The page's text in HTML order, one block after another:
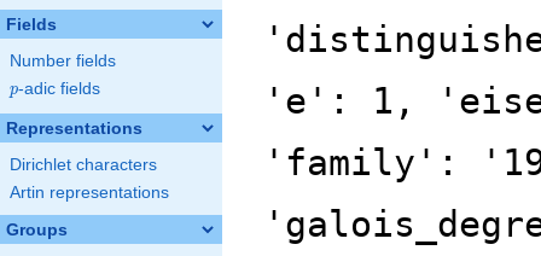
Fields
Number fields
p
p-adic fields
Representations
Dirichlet characters
Artin representations
Groups
'e': 1,
'family':